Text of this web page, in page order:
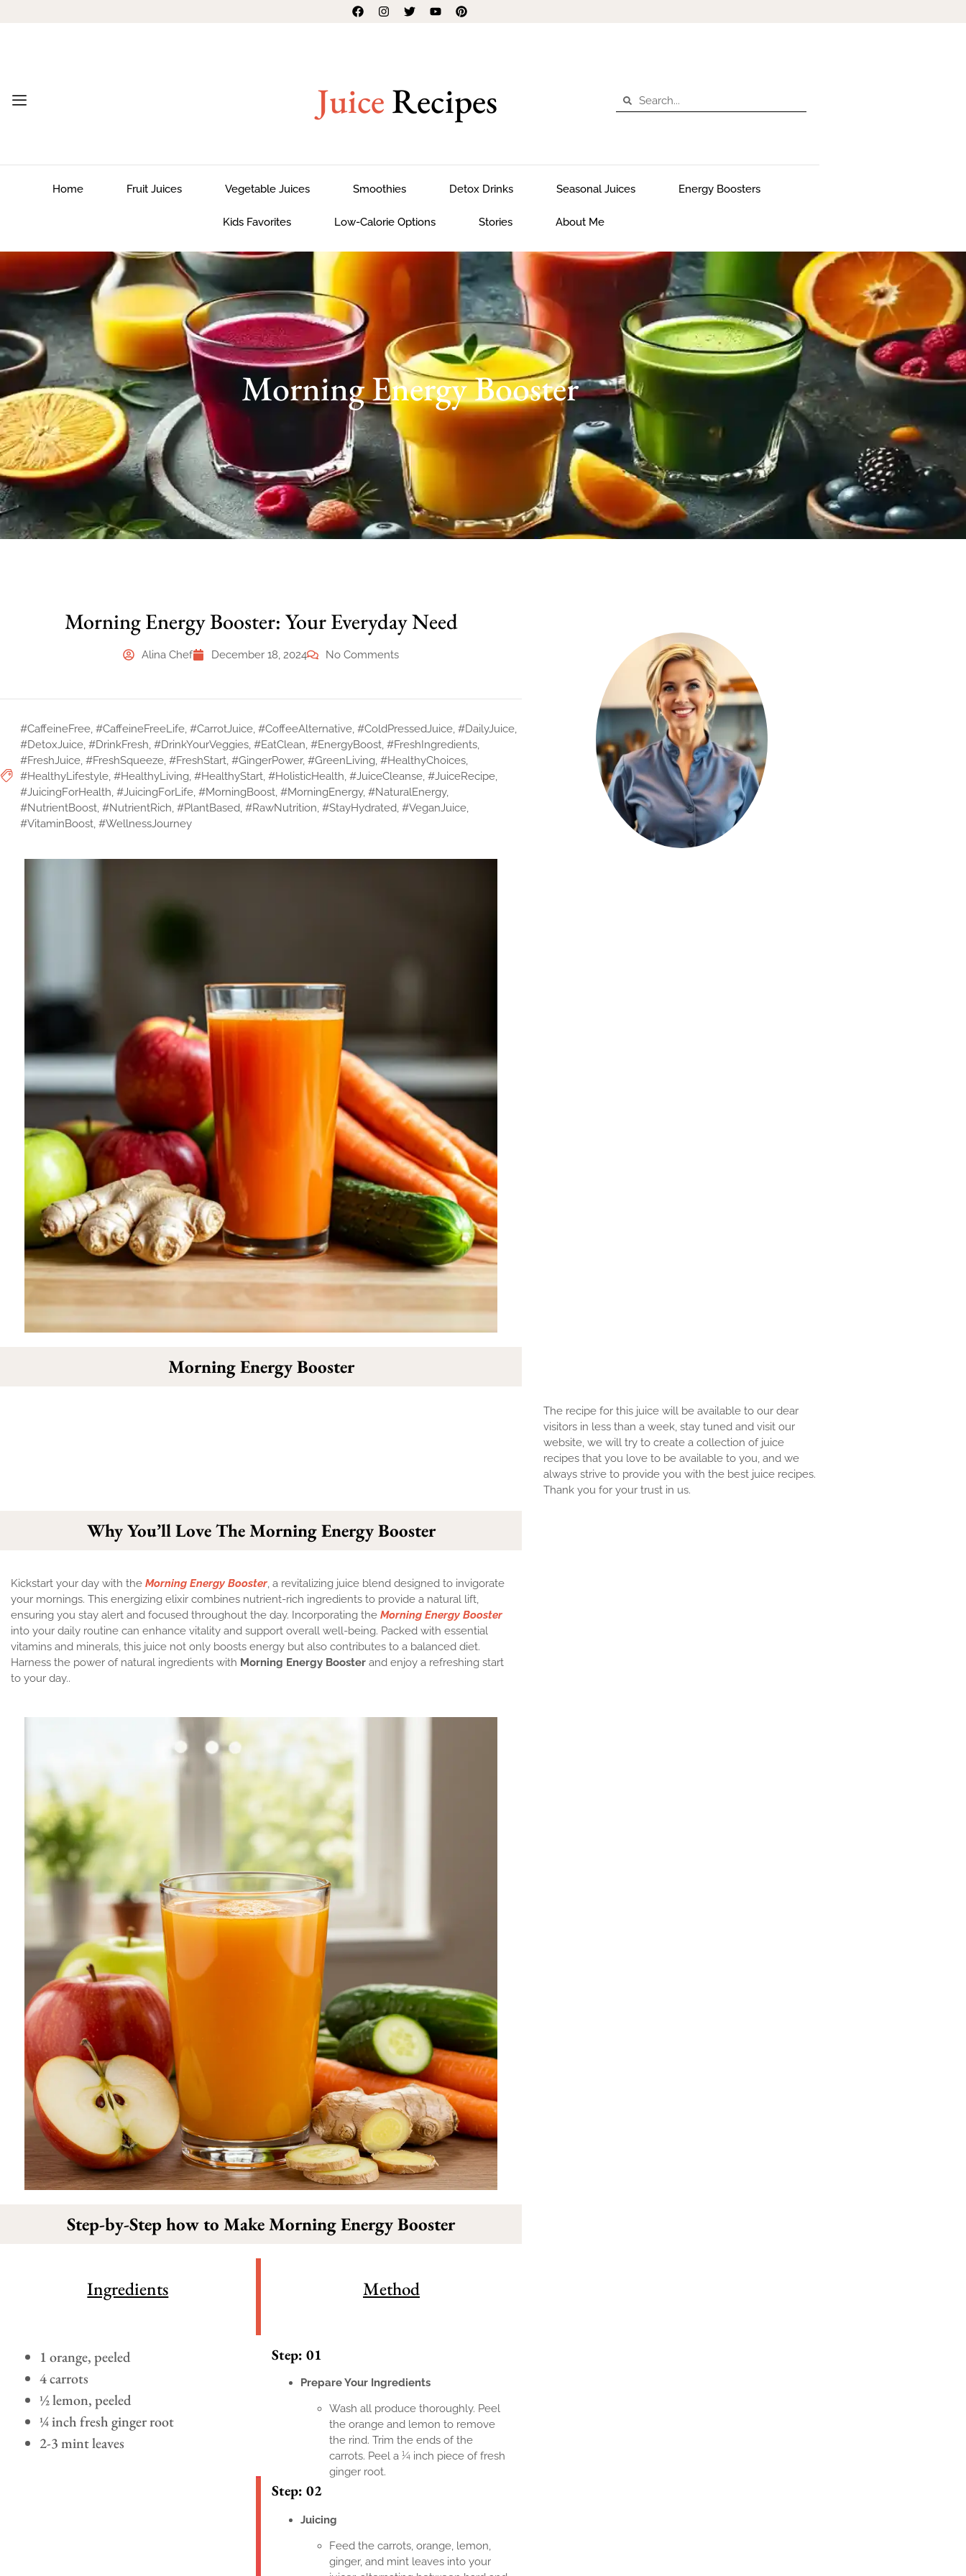
JuiceRecipes
Home Fruit Juices Vegetable Juices Smoothies Detox Drinks Seasonal Juices Energy Boosters
Kids Favorites Low-Calorie Options Stories About Me
Morning Energy Booster
Morning Energy Booster: Your Everyday Need
Alina Chef December 18, 2024 No Comments
#CaffeineFree, #CaffeineFreeLife, #CarrotJuice, #CoffeeAlternative, #ColdPressedJuice, #DailyJuice,
#DetoxJuice, #DrinkFresh, #DrinkYourVeggies, #EatClean, #EnergyBoost, #FreshIngredients,
#FreshJuice, #FreshSqueeze, #FreshStart, #GingerPower, #GreenLiving, #HealthyChoices,
#HealthyLifestyle, #HealthyLiving, #HealthyStart, #HolisticHealth, #JuiceCleanse, #JuiceRecipe,
#JuicingForHealth, #JuicingForLife, #MorningBoost, #MorningEnergy, #NaturalEnergy,
#NutrientBoost, #NutrientRich, #PlantBased, #RawNutrition, #StayHydrated, #VeganJuice,
#VitaminBoost, #WellnessJourney
Morning Energy Booster
Why You’ll Love The Morning Energy Booster
Kickstart your day with the Morning Energy Booster , a revitalizing juice blend designed to invigorate
your mornings. This energizing elixir combines nutrient-rich ingredients to provide a natural lift,
ensuring you stay alert and focused throughout the day. Incorporating the Morning Energy Booster
into your daily routine can enhance vitality and support overall well-being. Packed with essential
vitamins and minerals, this juice not only boosts energy but also contributes to a balanced diet.
Harness the power of natural ingredients with Morning Energy Booster and enjoy a refreshing start
to your day..
Step-by-Step how to Make Morning Energy Booster
Ingredients Method
1 orange, peeled
4 carrots
½ lemon, peeled
¼ inch fresh ginger root
2-3 mint leaves
Step: 01
Prepare Your Ingredients
Wash all produce thoroughly. Peel
the orange and lemon to remove
the rind. Trim the ends of the
carrots. Peel a ¼ inch piece of fresh
ginger root.
Step: 02
Juicing
Feed the carrots, orange, lemon,
ginger, and mint leaves into your
The recipe for this juice will be available to our dear
visitors in less than a week, stay tuned and visit our
website, we will try to create a collection of juice
recipes that you love to be available to you, and we
always strive to provide you with the best juice recipes.
Thank you for your trust in us.